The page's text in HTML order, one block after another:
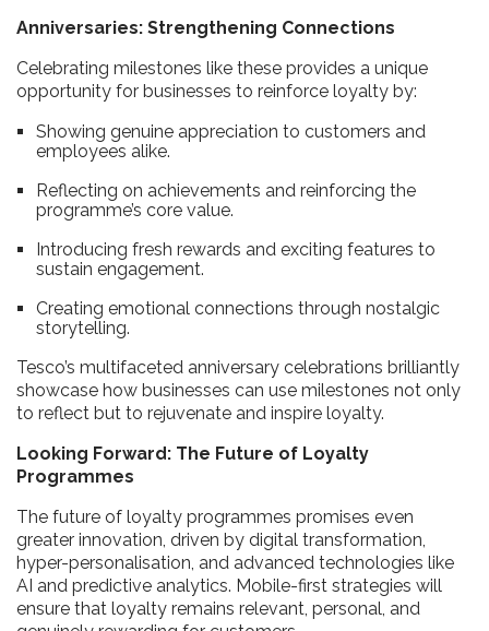
Anniversaries: Strengthening Connections
Celebrating milestones like these provides a unique
opportunity for businesses to reinforce loyalty by:
Showing genuine appreciation to customers and
employees alike.
Reflecting on achievements and reinforcing the
programme’s core value.
Introducing fresh rewards and exciting features to
sustain engagement.
Creating emotional connections through nostalgic
storytelling.
Tesco’s multifaceted anniversary celebrations brilliantly
showcase how businesses can use milestones not only
to reflect but to rejuvenate and inspire loyalty.
Looking Forward: The Future of Loyalty
Programmes
The future of loyalty programmes promises even
greater innovation, driven by digital transformation,
hyper-personalisation, and advanced technologies like
AI and predictive analytics. Mobile-first strategies will
ensure that loyalty remains relevant, personal, and